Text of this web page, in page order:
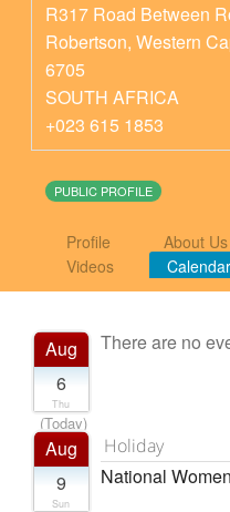
R317 Road Between
Robertson, Western
6705
SOUTH AFRICA
+023 615 1853
PUBLIC PROFILE
Profile About Us
Videos
Calendar
Aug
6
Thu
(Today)
There are no
Aug
9
Sun
Holiday
National